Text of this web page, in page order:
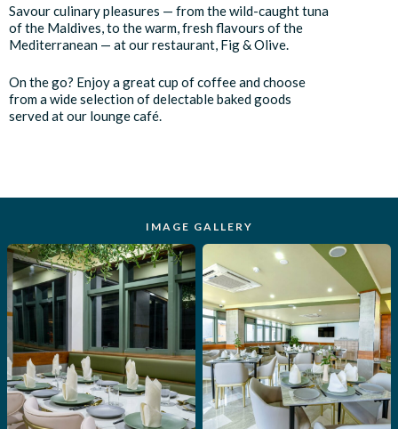
Savour culinary pleasures — from the wild-caught tuna
of the Maldives, to the warm, fresh flavours of the
Mediterranean — at our restaurant, Fig & Olive.
On the go? Enjoy a great cup of coffee and choose
from a wide selection of delectable baked goods
served at our lounge café.
IMAGE GALLERY